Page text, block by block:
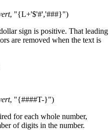
, "{L+'$'#','###}")
sign is positive. That leading
are removed when the text is
, "{####T-}")
for each whole number,
of digits in the number.